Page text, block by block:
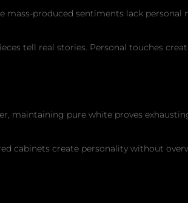
mass-produced sentiments lack personal
tell real stories. Personal touches
maintaining pure white proves
cabinets create personality without